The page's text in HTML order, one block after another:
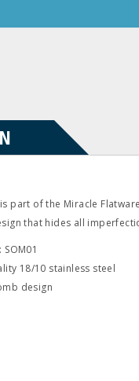
part of the Miracle
that hides all
18/10 stainless steel
design